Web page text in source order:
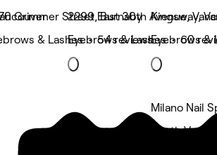
Grimmer Street, Burnaby
& Lashes • 54 reviews
2299 East 30th Avenue,
Eyebrows & Lashes • 60
Kingsway,
Eyebrows &
Milano Nail
South